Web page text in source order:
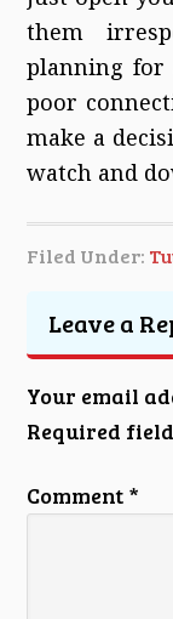
them
planning
poor
make a
watch and
Filed Under:
Leave a
Your email
Required
Comment *